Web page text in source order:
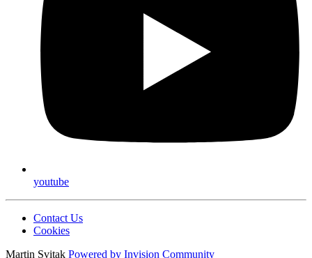
youtube
Contact Us
Cookies
Martin Svitak Powered by Invision Community